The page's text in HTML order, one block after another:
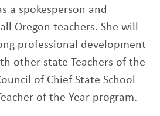
a spokesperson and
Oregon teachers. She will
professional development
other state Teachers of the
of Chief State School
of the Year program.